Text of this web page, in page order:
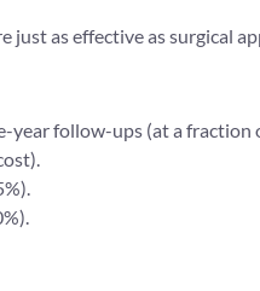
just as effective as surgical
year follow-ups (at a fraction